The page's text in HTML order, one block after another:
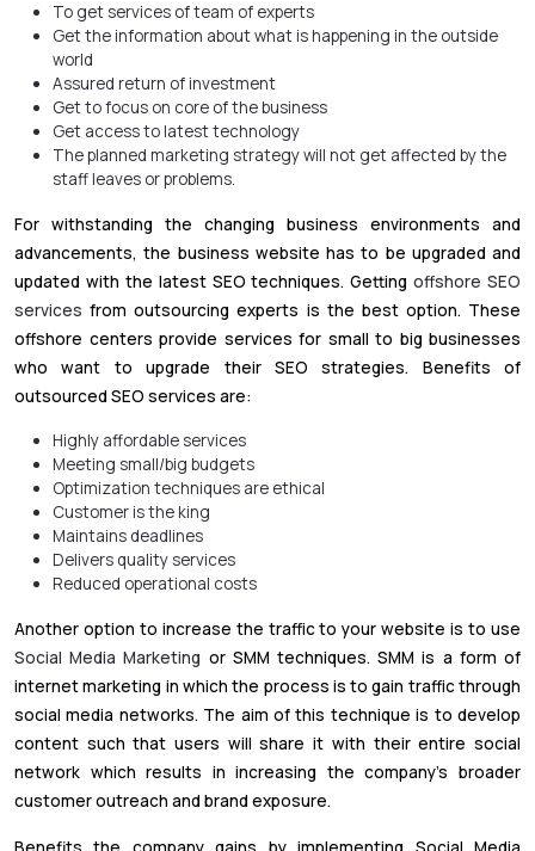
To get services of team of experts
Get the information about what is happening in the outside
world
Assured return of investment
Get to focus on core of the business
Get access to latest technology
The planned marketing strategy will not get affected by the
staff leaves or problems.
For withstanding the changing business environments and
advancements, the business website has to be upgraded and
updated with the latest SEO techniques. Gettingoffshore SEO
services from outsourcing experts is the best option. These
offshore centers provide services for small to big businesses
who want to upgrade their SEO strategies. Benefits of
outsourced SEO services are:
Highly affordable services
Meeting small/big budgets
Optimization techniques are ethical
Customer is the king
Maintains deadlines
Delivers quality services
Reduced operational costs
Another option to increase the traffic to your website is to use
Social Media Marketing or SMM techniques. SMM is a form of
internet marketing in which the process is to gain traffic through
social media networks. The aim of this technique is to develop
content such that users will share it with their entire social
network which results in increasing the company’s broader
customer outreach and brand exposure.